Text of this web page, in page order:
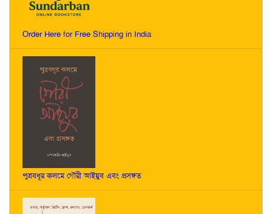
Order Here for Free Shipping in India
পুত্রবধূর কলমে গৌরী আইয়ুব এবং প্রসঙ্গত